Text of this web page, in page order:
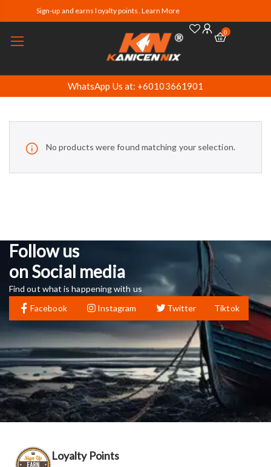
Sign-up and earns loyalty points. Learn More
0
WhatsApp Us at: +60103661901
No products were found matching your selection.
Follow us
on Social media
Find out what is happening with us
Facebook
Instagram Twitter Tiktok
Loyalty Points